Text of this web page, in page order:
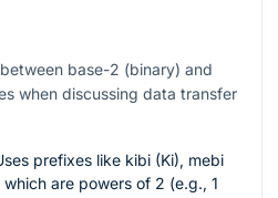
base-2 (binary) and
when discussing data transfer
prefixes like kibi (Ki), mebi
are powers of 2 (e.g., 1